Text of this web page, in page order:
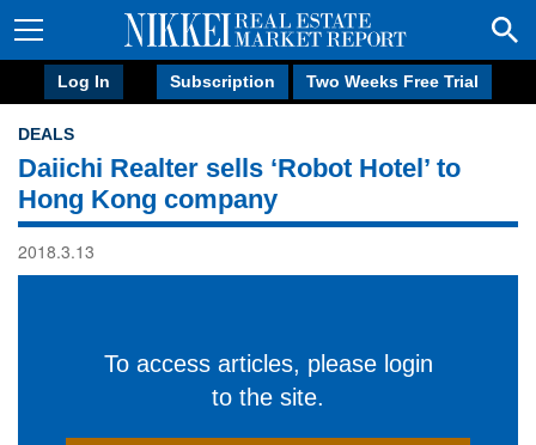
Log In Subscription Two Weeks Free Trial
DEALS
Daiichi Realter sells ‘Robot Hotel’ to
Hong Kong company
2018.3.13
To access articles, please login
to the site.